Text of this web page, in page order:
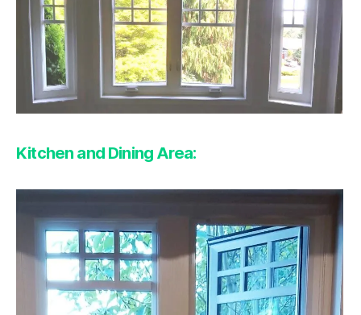
Kitchen and Dining Area: